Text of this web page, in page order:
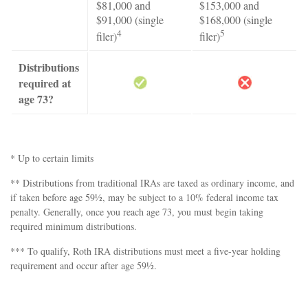
$81,000 and
$91,000 (single
filer)4
$153,000 and
$168,000 (single
filer)5
Distributions
required at
age 73?
* Up to certain limits
** Distributions from traditional IRAs are taxed as ordinary income, and
if taken before age 59½, may be subject to a 10% federal income tax
penalty. Generally, once you reach age 73, you must begin taking
required minimum distributions.
*** To qualify, Roth IRA distributions must meet a five-year holding
requirement and occur after age 59½.